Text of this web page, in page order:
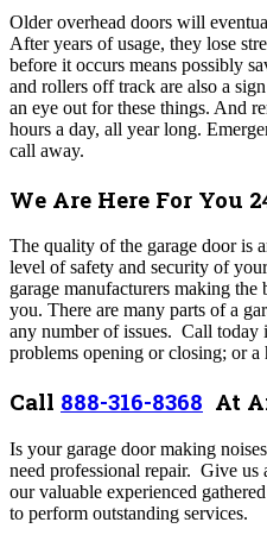
Older overhead doors will
After years of usage, they lose
before it occurs means possibly
and rollers off track are also a
an eye out for these things. And
hours a day, all year long.
call away.
We Are Here For You
The quality of the garage door is
level of safety and security of
garage manufacturers making
you. There are many parts of a
any number of issues. Call today
problems opening or closing; or
Call 888-316-8368 At
Is your garage door making
need professional repair. Give us
our valuable experienced
to perform outstanding services.